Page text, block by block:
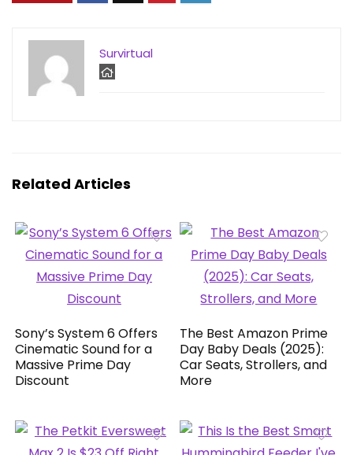
Survirtual
Related Articles
Sony’s System 6 Offers
Cinematic Sound for a
Massive Prime Day
Discount
The Best Amazon Prime
Day Baby Deals (2025):
Car Seats, Strollers, and
More